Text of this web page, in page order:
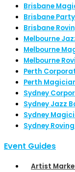
Brisbane
Brisbane
Brisbane
Melbourne
Melbourne
Melbourne
Perth
Perth
Sydney
Sydney Jazz
Sydney
Sydney
Event Guides
Artist